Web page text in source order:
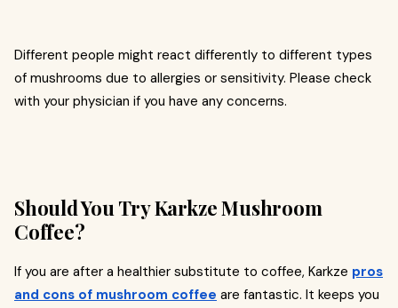
Different people might react differently to different types
of mushrooms due to allergies or sensitivity. Please check
with your physician if you have any concerns.
Should You Try Karkze Mushroom
Coffee?
If you are after a healthier substitute to coffee, Karkze pros
and cons of mushroom coffee are fantastic. It keeps you